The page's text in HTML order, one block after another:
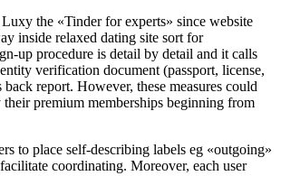
the «Tinder for experts» since website
inside relaxed dating site sort for
up procedure is detail by detail and it calls
verification document (passport, license,
back report. However, these measures could
premium memberships beginning from
to place self-describing labels eg «outgoing»
coordinating. Moreover, each user